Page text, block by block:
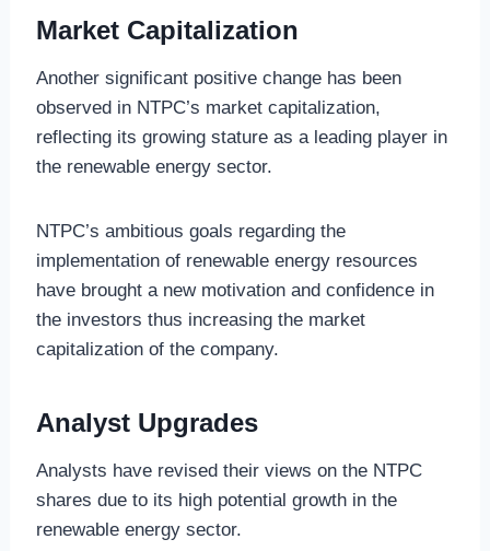
Market Capitalization
Another significant positive change has been
observed in NTPC’s market capitalization,
reflecting its growing stature as a leading player in
the renewable energy sector.
NTPC’s ambitious goals regarding the
implementation of renewable energy resources
have brought a new motivation and confidence in
the investors thus increasing the market
capitalization of the company.
Analyst Upgrades
Analysts have revised their views on the NTPC
shares due to its high potential growth in the
renewable energy sector.